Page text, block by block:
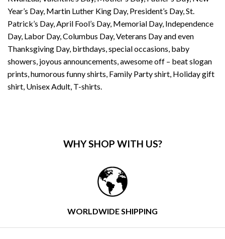
Year’s Day, Martin Luther King Day, President’s Day, St.
Patrick’s Day, April Fool’s Day, Memorial Day, Independence
Day, Labor Day, Columbus Day, Veterans Day and even
Thanksgiving Day, birthdays, special occasions, baby
showers, joyous announcements, awesome off – beat slogan
prints, humorous funny shirts, Family Party shirt, Holiday gift
shirt, Unisex Adult, T-shirts.
WHY SHOP WITH US?
WORLDWIDE SHIPPING